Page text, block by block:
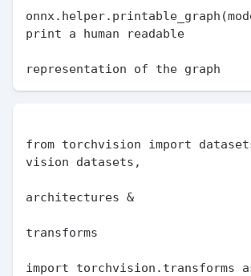
print a human readable
from torchvision import
vision datasets,
architectures &
transforms
import